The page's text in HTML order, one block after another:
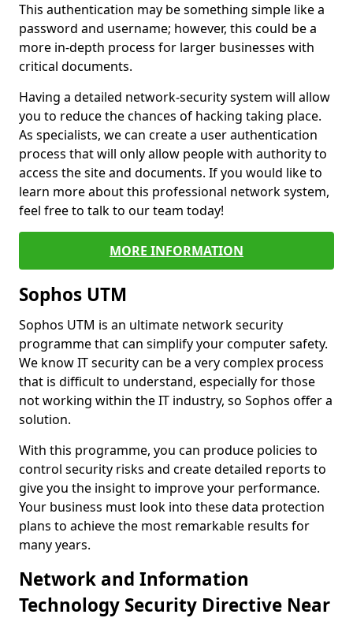
This authentication may be something simple like a
password and username; however, this could be a
more in-depth process for larger businesses with
critical documents.
Having a detailed network-security system will allow
you to reduce the chances of hacking taking place.
As specialists, we can create a user authentication
process that will only allow people with authority to
access the site and documents. If you would like to
learn more about this professional network system,
feel free to talk to our team today!
MORE INFORMATION
Sophos UTM
Sophos UTM is an ultimate network security
programme that can simplify your computer safety.
We know IT security can be a very complex process
that is difficult to understand, especially for those
not working within the IT industry, so Sophos offer a
solution.
With this programme, you can produce policies to
control security risks and create detailed reports to
give you the insight to improve your performance.
Your business must look into these data protection
plans to achieve the most remarkable results for
many years.
Network and Information
Technology Security Directive Near